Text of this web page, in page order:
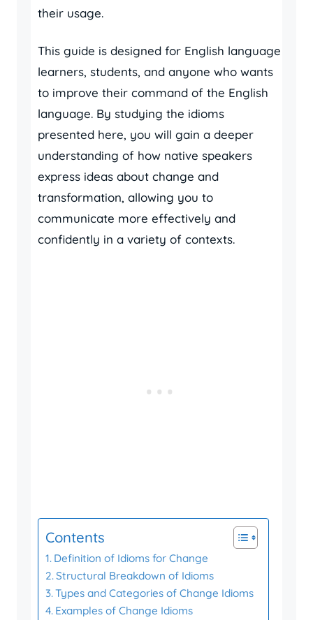
their usage.
This guide is designed for English language
learners, students, and anyone who wants
to improve their command of the English
language. By studying the idioms
presented here, you will gain a deeper
understanding of how native speakers
express ideas about change and
transformation, allowing you to
communicate more effectively and
confidently in a variety of contexts.
Contents
Definition of Idioms for Change
Structural Breakdown of Idioms
Types and Categories of Change Idioms
Examples of Change Idioms